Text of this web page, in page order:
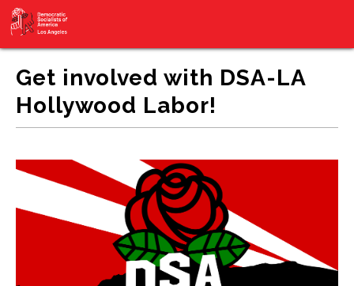
Get involved with DSA-LA
Hollywood Labor!